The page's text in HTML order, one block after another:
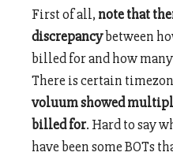
First of all, note that
discrepancybetween
billed for and how
There is certain
voluum showed
billed for. Hard to say
have been some BOTs